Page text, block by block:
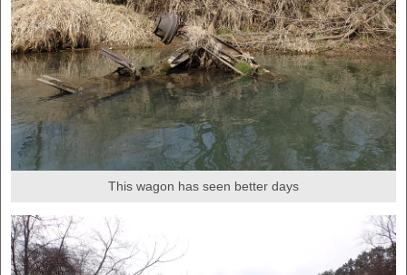
This wagon has seen better days